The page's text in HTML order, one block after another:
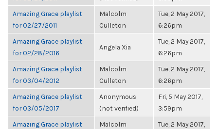
Amazing Grace playlist
for 02/27/2011
Malcolm
Culleton
Tue, 2 May 2017,
6:26pm
Amazing Grace playlist
for 02/28/2016
Angela Xia
Tue, 2 May 2017,
6:26pm
Amazing Grace playlist
for 03/04/2012
Malcolm
Culleton
Tue, 2 May 2017,
6:26pm
Amazing Grace playlist
for 03/05/2017
Anonymous
(not verified)
Fri, 5 May 2017,
3:59pm
Amazing Grace playlist
Malcolm
Tue, 2 May 2017,